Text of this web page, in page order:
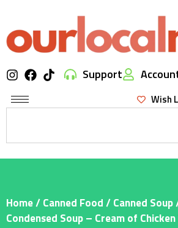
Support
Wish
Home/Canned Food/Canned Soup
Condensed Soup – Cream of